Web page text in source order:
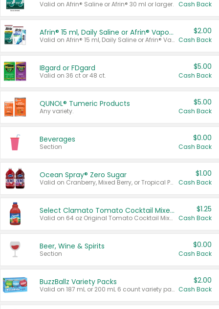
Valid on Afrin® Saline or Afrin® 30 ml or larger. Cash Back
Afrin® 15 ml, Daily Saline or Afrin® Vapor Burst™ Inhaler Sticks
Valid on Afrin® 15 ml, Daily Saline or Afrin® Vapor Burst™ Inhaler Sticks.
$2.00
Cash Back
IBgard or FDgard
Valid on 36 ct or 48 ct.
$5.00
Cash Back
QUNOL® Tumeric Products
Any variety.
$5.00
Cash Back
Beverages
Section
$0.00
Cash Back
Ocean Spray® Zero Sugar
Valid on Cranberry, Mixed Berry, or Tropical Punch Juice Drink, 64 oz.
$1.00
Cash Back
Select Clamato Tomato Cocktail Mixers
Valid on 64 oz Original Tomato Cocktail Mixer or Picante Tomato Cocktail Mixer.
$1.25
Cash Back
Beer, Wine & Spirits
Section
$0.00
Cash Back
BuzzBallz Variety Packs
Valid on 187 mL or 200 mL 6 count variety packs.
$2.00
Cash Back